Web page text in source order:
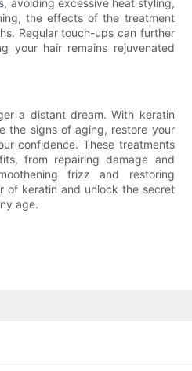
s, avoiding excessive heat styling,
the effects of the treatment
Regular touch-ups can further
your hair remains rejuvenated
a distant dream. With keratin
the signs of aging, restore your
confidence. These treatments
from repairing damage and
frizz and restoring
of keratin and unlock the secret
age.